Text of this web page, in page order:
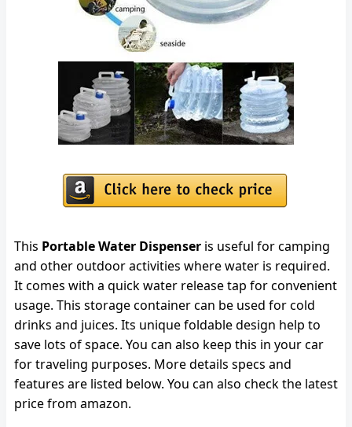
This Portable Water Dispenser is useful for camping
and other outdoor activities where water is required.
It comes with a quick water release tap for convenient
usage. This storage container can be used for cold
drinks and juices. Its unique foldable design help to
save lots of space. You can also keep this in your car
for traveling purposes. More details specs and
features are listed below. You can also check the latest
price from amazon.